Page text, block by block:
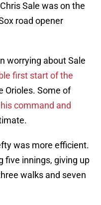
Sale was on the
road opener
worrying about Sale
first start of the
Orioles. Some of
his command and
was more efficient.
five innings, giving up
walks and seven